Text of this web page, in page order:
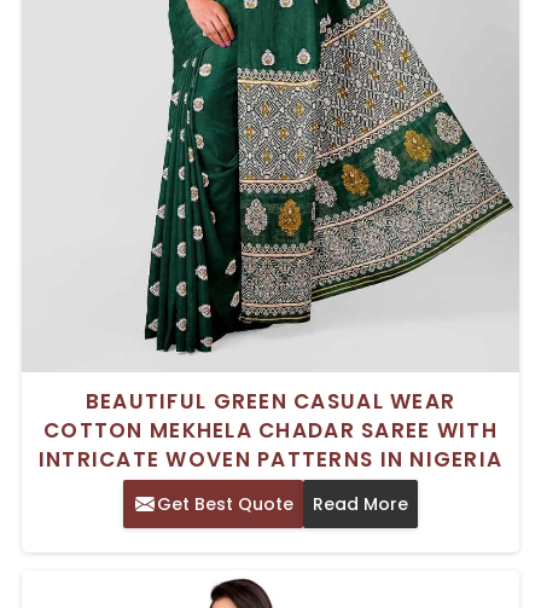
BEAUTIFUL GREEN CASUAL WEAR
COTTON MEKHELA CHADAR SAREE WITH
INTRICATE WOVEN PATTERNS IN NIGERIA
Get Best Quote Read More